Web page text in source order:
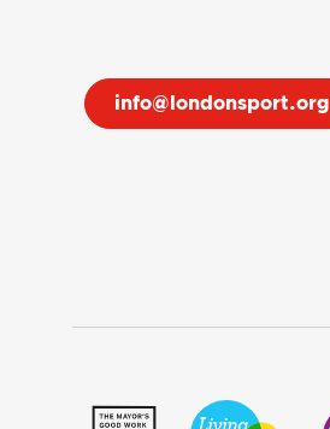
info@londonsport.org